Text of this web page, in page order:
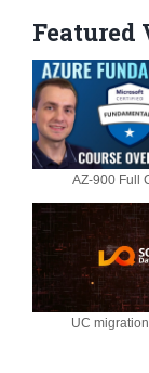
Featured
AZ-900 Full
UC